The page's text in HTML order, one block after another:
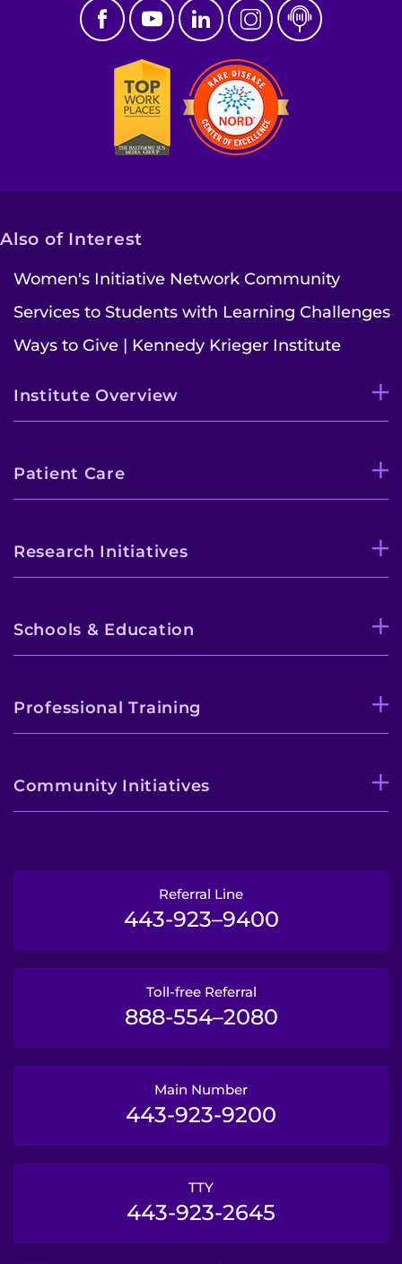
Also of Interest
Women's Initiative Network Community
Services to Students with Learning Challenges
Ways to Give | Kennedy Krieger Institute
Institute Overview
Patient Care
Research Initiatives
Schools & Education
Professional Training
Community Initiatives
Referral Line
443-923–9400
Toll-free Referral
888-554–2080
Main Number
443-923-9200
TTY
443-923-2645